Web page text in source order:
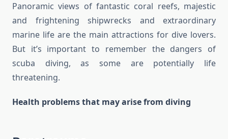
Panoramic views of fantastic coral reefs, majestic
and frightening shipwrecks and extraordinary
marine life are the main attractions for dive lovers.
But it’s important to remember the dangers of
scuba diving, as some are potentially life
threatening.
Health problems that may arise from diving